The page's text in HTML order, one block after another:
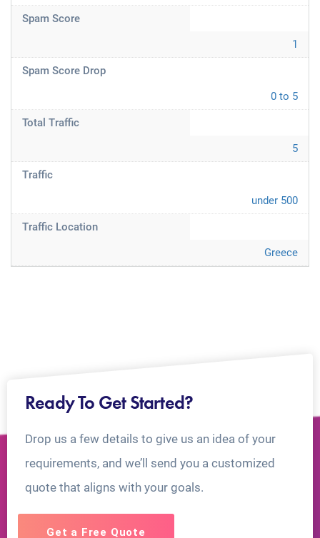
Spam Score
1
Spam Score Drop
0 to 5
Total Traffic
5
Traffic
under 500
Traffic Location
Greece
Ready To Get Started?
Drop us a few details to give us an idea of your
requirements, and we’ll send you a customized
quote that aligns with your goals.
Get a Free Quote